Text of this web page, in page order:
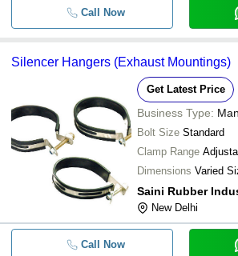
Call Now
Silencer Hangers (Exhaust Mountings)
Get Latest Price
Business Type:
Bolt Size Standard
Clamp Range
Dimensions Varied
Saini Rubber
New Delhi
Call Now